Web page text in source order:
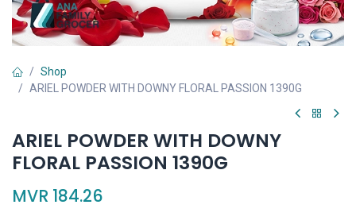
Shop
ARIEL POWDER WITH DOWNY FLORAL PASSION 1390G
ARIEL POWDER WITH DOWNY
FLORAL PASSION 1390G
MVR 184.26